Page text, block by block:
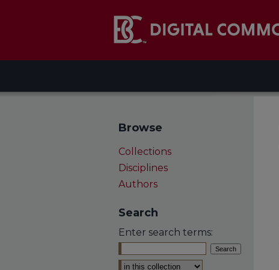
Browse
Collections
Disciplines
Authors
Search
Enter search terms:
Select context to search: